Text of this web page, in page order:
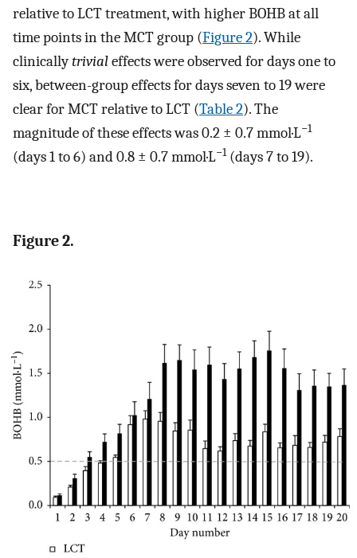
relative to LCT treatment, with higher BOHB at all
time points in the MCT group (Figure 2). While
clinicallytrivialeffects were observed for days one to
six, between-group effects for days seven to 19 were
clear for MCT relative to LCT (Table 2). The
magnitude of these effects was 0.2 ± 0.7 mmol·L−1
(days 1 to 6) and 0.8 ± 0.7 mmol·L−1(days 7 to 19).
Figure 2.